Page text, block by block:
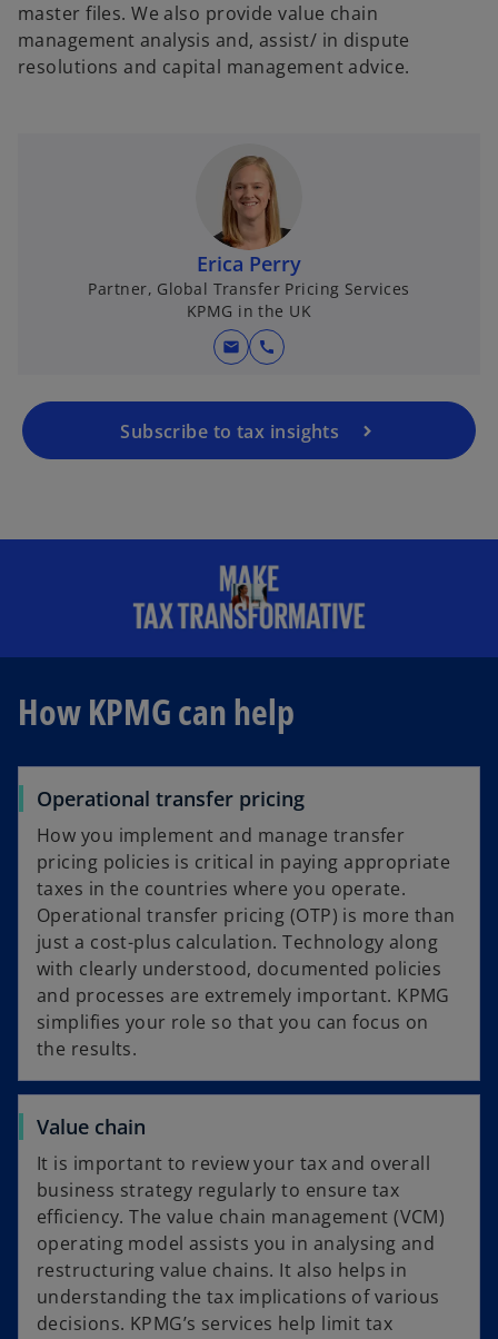
master files. We also provide value chain
management analysis and, assist/ in dispute
resolutions and capital management advice.
Erica Perry
Partner, Global Transfer Pricing Services
KPMG in the UK
mail call
Subscribe to tax insights
How KPMG can help
Operational transfer pricing
How you implement and manage transfer
pricing policies is critical in paying appropriate
taxes in the countries where you operate.
Operational transfer pricing (OTP) is more than
just a cost-plus calculation. Technology along
with clearly understood, documented policies
and processes are extremely important. KPMG
simplifies your role so that you can focus on
the results.
Value chain
It is important to review your tax and overall
business strategy regularly to ensure tax
efficiency. The value chain management (VCM)
operating model assists you in analysing and
restructuring value chains. It also helps in
understanding the tax implications of various
decisions. KPMG’s services help limit tax